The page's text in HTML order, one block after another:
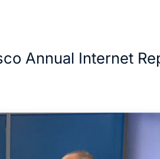
Annual Internet